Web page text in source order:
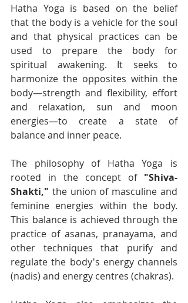
Hatha Yoga is based on the belief
that the body is a vehicle for the soul
and that physical practices can be
used to prepare the body for
spiritual awakening. It seeks to
harmonize the opposites within the
body—strength and flexibility, effort
and relaxation, sun and moon
energies—to create a state of
balance and inner peace.
The philosophy of Hatha Yoga is
rooted in the concept of "Shiva-
Shakti," the union of masculine and
feminine energies within the body.
This balance is achieved through the
practice of asanas, pranayama, and
other techniques that purify and
regulate the body's energy channels
(nadis) and energy centres (chakras).